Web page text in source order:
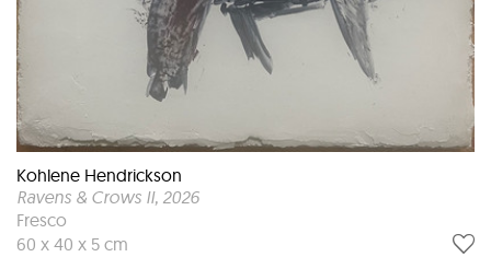
Kohlene Hendrickson
Ravens & Crows II, 2026
Fresco
60 x 40 x 5 cm